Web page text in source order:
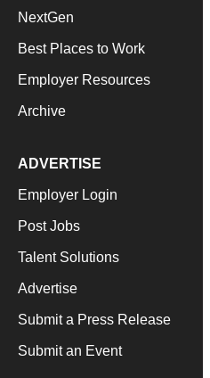
NextGen
Best Places to Work
Employer Resources
Archive
ADVERTISE
Employer Login
Post Jobs
Talent Solutions
Advertise
Submit a Press Release
Submit an Event